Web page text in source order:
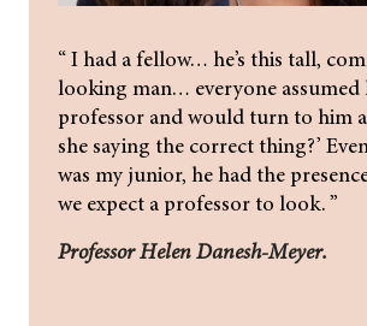
“ I had a fellow… he’s this tall,
looking man… everyone assumed
professor and would turn to him
she saying the correct thing?’
was my junior, he had the
we expect a professor to look. ”
Professor Helen Danesh-Meyer.